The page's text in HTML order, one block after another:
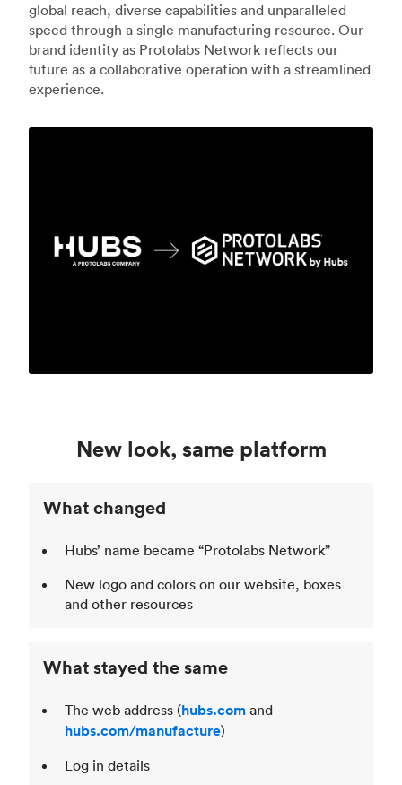
global reach, diverse capabilities and unparalleled
speed through a single manufacturing resource. Our
brand identity as Protolabs Network reflects our
future as a collaborative operation with a streamlined
experience.
New look, same platform
What changed
Hubs’ name became “Protolabs Network”
New logo and colors on our website, boxes
and other resources
What stayed the same
The web address (hubs.com and
hubs.com/manufacture)
Log in details